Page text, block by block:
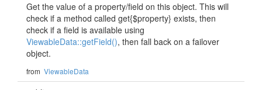
Get the value of a property/field on this object. This will
check if a method called get{$property} exists, then
check if a field is available using
ViewableData::getField(), then fall back on a failover
object.
from ViewableData